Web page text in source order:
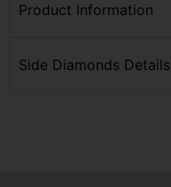
Product Information
Side Diamonds Details